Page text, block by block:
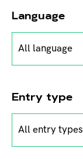
Language
All language
Entry type
All entry types